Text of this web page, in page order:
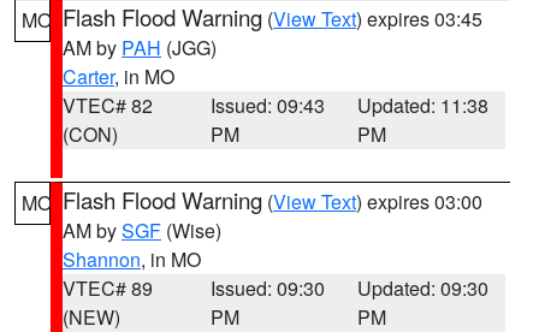
MO Flash Flood Warning (View Text) expires 03:45
AM by PAH (JGG)
Carter, in MO
VTEC# 82
(CON)
Issued: 09:43
PM
Updated: 11:38
PM
MO Flash Flood Warning (View Text) expires 03:00
AM bySGF (Wise)
Shannon, in MO
VTEC# 89
(NEW)
Issued: 09:30
PM
Updated: 09:30
PM